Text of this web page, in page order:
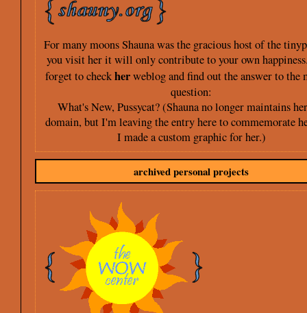
For many moons Shauna was the gracious host of the
you visit her it will only contribute to your own
forget to checkherweblog and find out the answer to the
question:
What's New, Pussycat? (Shauna no longer maintains
domain, but I'm leaving the entry here to commemorate
I made a custom graphic for her.)
archived personal projects